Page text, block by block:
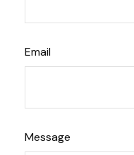
Email
Message